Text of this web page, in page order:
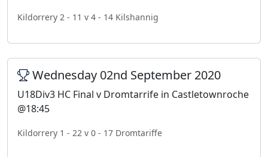
Kildorrery 2 - 11 v 4 - 14 Kilshannig
Wednesday 02nd September 2020
U18Div3 HC Final v Dromtarrife in Castletownroche
@18:45
Kildorrery 1 - 22 v 0 - 17 Dromtariffe